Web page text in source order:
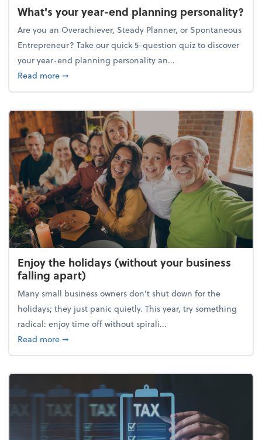
What's your year-end planning personality?
Are you an Overachiever, Steady Planner, or Spontaneous
Entrepreneur? Take our quick 5-question quiz to discover
your year-end planning personality an...
Read moreabout What's your year-end planning personality?
➞
Enjoy the holidays (without your business
falling apart)
Many small business owners don't shut down for the
holidays; they just panic quietly. This year, try something
radical: enjoy time off without spirali...
Read moreabout Enjoy the holidays (without your business
➞